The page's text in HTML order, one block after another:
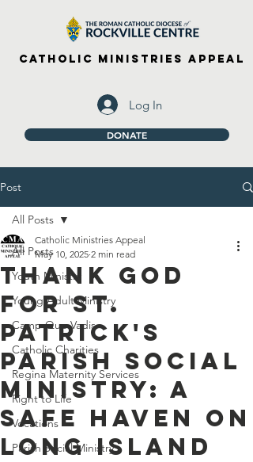
Catholic Ministries Appeal
Log In
DONATE
Post
All Posts
Youth Ministry
Young Adult Ministry
Camp Quo Vadis
Catholic Charities
Regina Maternity Services
Right to Life
Vocations
Parish Social Ministry
All Posts
Thank God
For St.
Patrick's
Parish Social
Ministry: A
Safe Haven On
Long Island
Catholic Ministries Appeal
May 10, 2025 2 min read